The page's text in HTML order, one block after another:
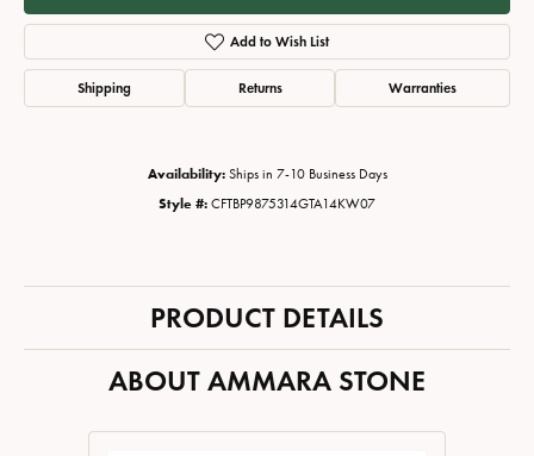
Add to Wish List
Shipping Returns Warranties
Availability: Ships in 7-10 Business Days
Style #: CFTBP9875314GTA14KW07
PRODUCT DETAILS
ABOUT AMMARA STONE